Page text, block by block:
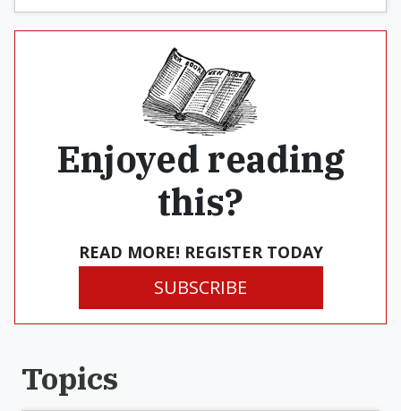
Enjoyed reading
this?
READ MORE! REGISTER TODAY
SUBSCRIBE
Topics